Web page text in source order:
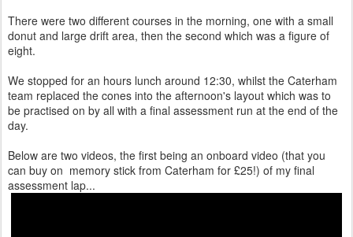
There were two different courses in the morning, one with a small
donut and large drift area, then the second which was a figure of
eight.
We stopped for an hours lunch around 12:30, whilst the Caterham
team replaced the cones into the afternoon's layout which was to
be practised on by all with a final assessment run at the end of the
day.
Below are two videos, the first being an onboard video (that you
can buy on memory stick from Caterham for £25!) of my final
assessment lap...